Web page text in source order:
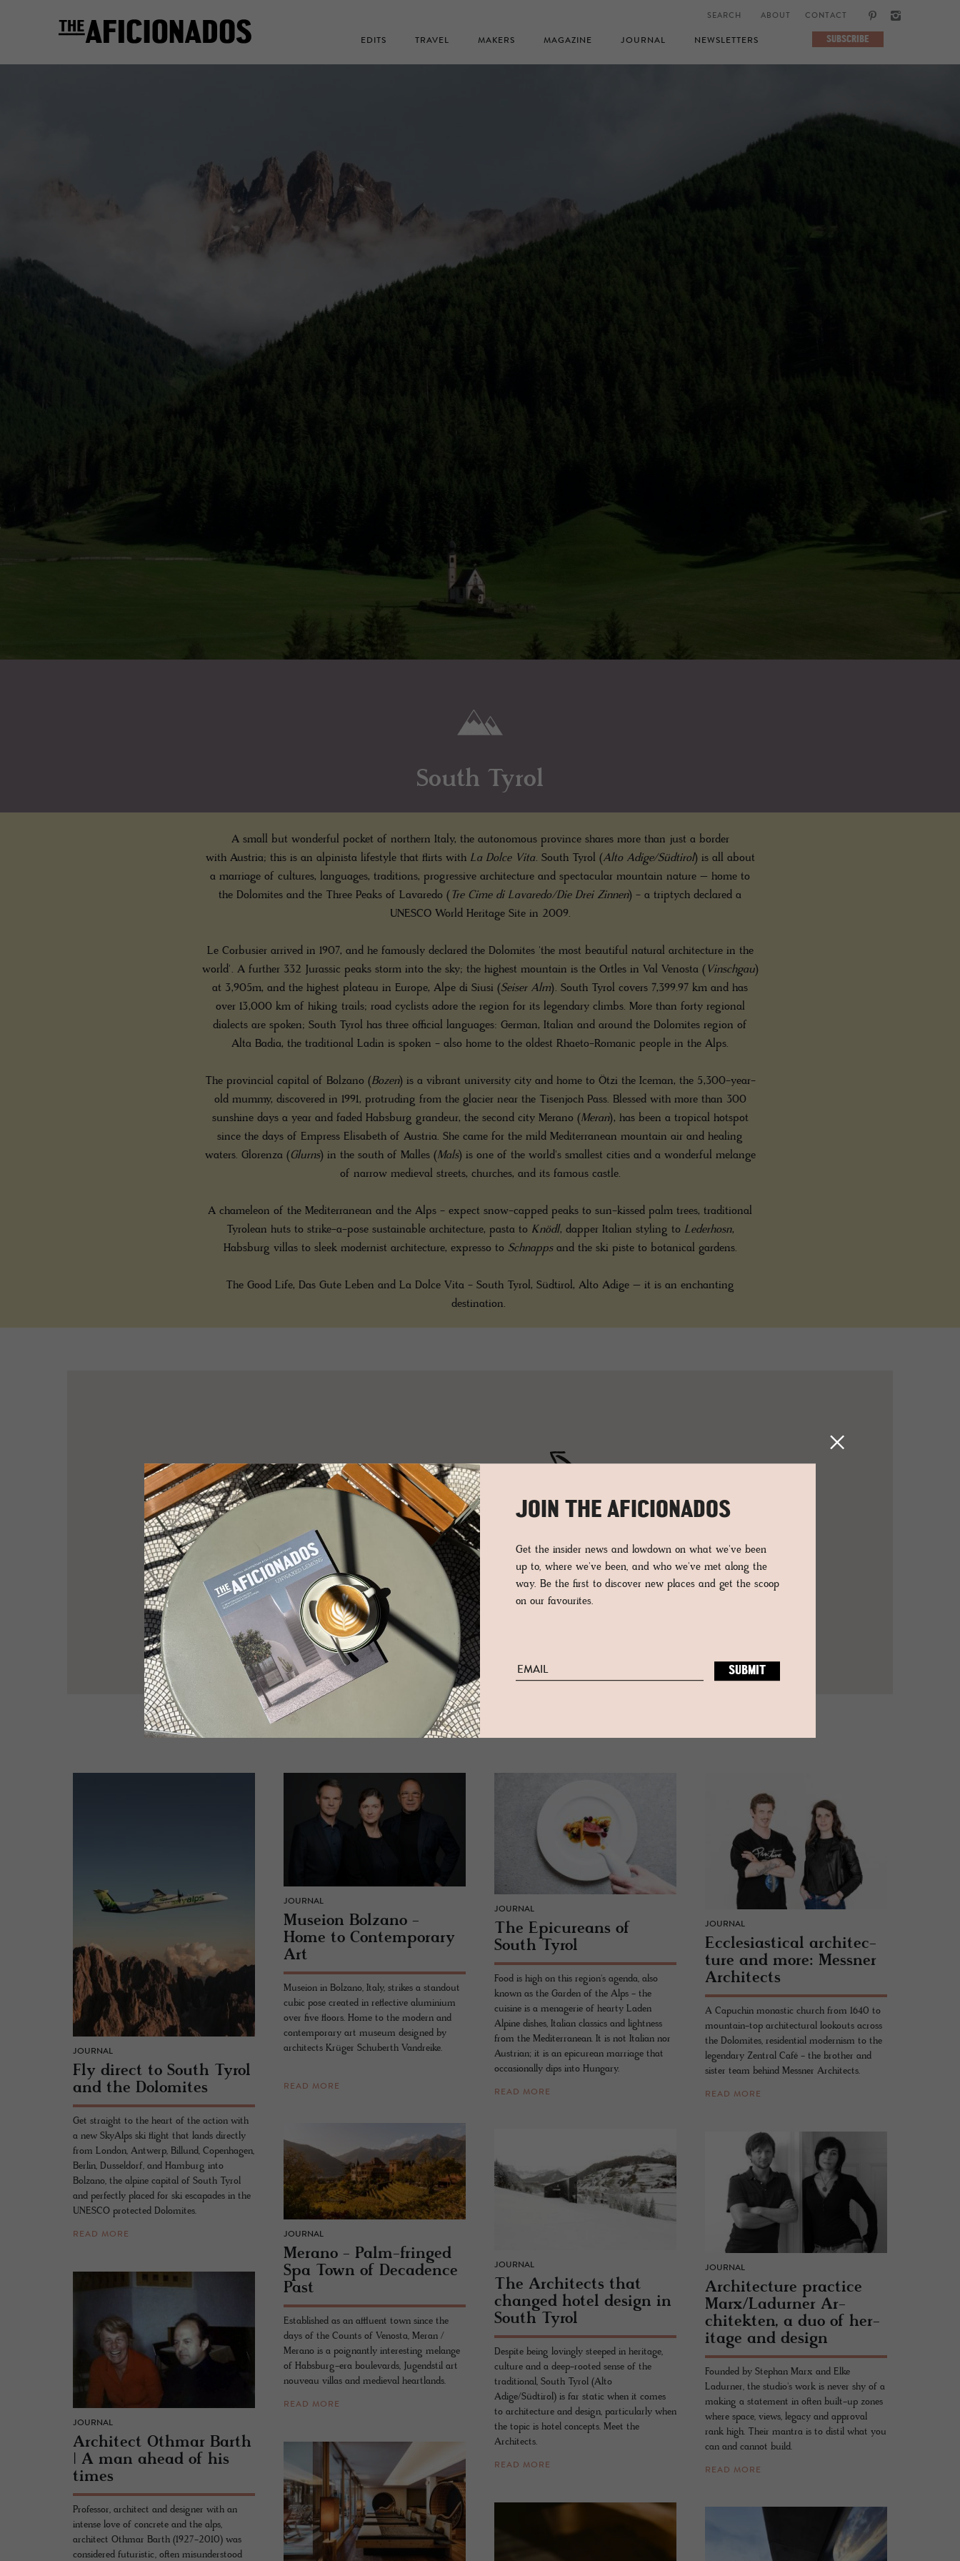
ABOUT CONTACT
EDITS TRAVEL MAKERS MAGAZINE JOURNAL NEWSLETTERS SUBSCRIBE
South Tyrol
A small but wonderful pocket of northern Italy, the autonomous province shares more than just a border
with Austria; this is an alpinista lifestyle that flirts with La Dolce Vita. South Tyrol (Alto Adige/Südtirol) is all about
a marriage of cultures, languages, traditions, progressive architecture and spectacular mountain nature – home to
the Dolomites and the Three Peaks of Lavaredo ( Tre Cime di Lavaredo/Die Drei Zinnen) - a triptych declared a
UNESCO World Heritage Site in 2009.
Le Corbusier arrived in 1907, and he famously declared the Dolomites 'the most beautiful natural architecture in the
world'. A further 332 Jurassic peaks storm into the sky; the highest mountain is the Ortles in Val Venosta ( Vinschgau)
at 3,905m, and the highest plateau in Europe, Alpe di Siusi (Seiser Alm). South Tyrol covers 7,399.97 km and has
over 13,000 km of hiking trails; road cyclists adore the region for its legendary climbs. More than forty regional
dialects are spoken; South Tyrol has three official languages: German, Italian and around the Dolomites region of
Alta Badia, the traditional Ladin is spoken - also home to the oldest Rhaeto-Romanic people in the Alps.
The provincial capital of Bolzano (Bozen) is a vibrant university city and home to Ötzi the Iceman, the 5,300-year-
old mummy, discovered in 1991, protruding from the glacier near the Tisenjoch Pass. Blessed with more than 300
sunshine days a year and faded Habsburg grandeur, the second city Merano (Meran), has been a tropical hotspot
since the days of Empress Elisabeth of Austria. She came for the mild Mediterranean mountain air and healing
waters. Glorenza (Glurns) in the south of Malles (Mals) is one of the world's smallest cities and a wonderful melange
of narrow medieval streets, churches, and its famous castle.
A chameleon of the Mediterranean and the Alps - expect snow-capped peaks to sun-kissed palm trees, traditional
Tyrolean huts to strike-a-pose sustainable architecture, pasta to Knödl, dapper Italian styling to Lederhosn,
Habsburg villas to sleek modernist architecture, expresso to Schnappsand the ski piste to botanical gardens.
The Good Life, Das Gute Leben and La Dolce Vita - South Tyrol, Südtirol, Alto Adige – it is an enchanting
destination.
2
6
JOURNAL
Fly di­rect to South Tyrol
and the Dolomites
Get straight to the heart of the action with
a new SkyAlps ski flight that lands directly
from London, Antwerp, Billund, Copenhagen,
Berlin, Dusseldorf, and Hamburg into
Bolzano, the alpine capital of South Tyrol
and perfectly placed for ski escapades in the
UNESCO protected Dolomites.
READ MORE
JOURNAL
Mu­seion Bolzano -
Home to Con­tem­po­rary
Art
Museion in Bolzano, Italy, strikes a standout
cubic pose created in reflective aluminium
over five floors. Home to the modern and
contemporary art museum designed by
architects Krüger Schuberth Vandreike.
READ MORE
JOURNAL
The Epi­cure­ans of
South Tyrol
Food is high on this region's agenda, also
known as the Garden of the Alps - the
cuisine is a menagerie of hearty Laden
Alpine dishes, Italian classics and lightness
from the Mediterranean. It is not Italian nor
Austrian; it is an epicurean marriage that
occasionally dips into Hungary.
READ MORE
JOURNAL
Ec­cle­si­as­ti­cal ar­chi­tec­
ture and more: Mess­ner
Ar­chi­tects
A Capuchin monastic church from 1640 to
mountain-top architectural lookouts across
the Dolomites, residential modernism to the
legendary Zentral Café - the brother and
sister team behind Messner Architects.
READ MORE
JOURNAL
Mer­ano - Palm-fringed
Spa Town of Deca­dence
Past
Established as an affluent town since the
days of the Counts of Venosta, Meran /
Merano is a poignantly interesting melange
of Habsburg-era boulevards, Jugendstil art
nouveau villas and medieval heartlands.
READ MORE
JOURNAL
The Ar­chi­tects that
changed hotel de­sign in
South Tyrol
Despite being lovingly steeped in heritage,
culture and a deep-rooted sense of the
traditional, South Tyrol (Alto
Adige/Südtirol) is far static when it comes
to architecture and design, particularly when
the topic is hotel concepts. Meet the
Architects.
READ MORE
JOURNAL
Ar­chi­tec­ture prac­tice
Marx/Ladurner Ar­
chitek­ten, a duo of her­
itage and de­sign
Founded by Stephan Marx and Elke
Ladurner, the studio's work is never shy of a
making a statement in often built-up zones
where space, views, legacy and approval
rank high. Their mantra is to distil what you
can and cannot build.
READ MORE
JOURNAL
Ar­chi­tect Oth­mar Barth
| A man ahead of his
times
Professor, architect and designer with an
intense love of concrete and the alps,
architect Othmar Barth (1927-2010) was
considered futuristic, often misunderstood
JOIN THE AFICIONADOS
Get the insider news and lowdown on what we've been
up to, where we've been, and who we've met along the
way. Be the first to discover new places and get the scoop
on our favourites.